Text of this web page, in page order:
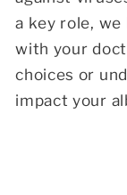
a key role,
with your
choices or
impact your